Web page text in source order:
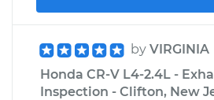
by VIRGINIA
Honda CR-V L4-2.4L -
Inspection - Clifton, New